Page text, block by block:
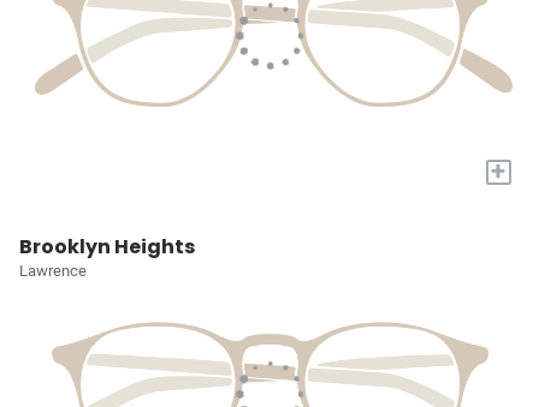
+
Brooklyn Heights
Lawrence